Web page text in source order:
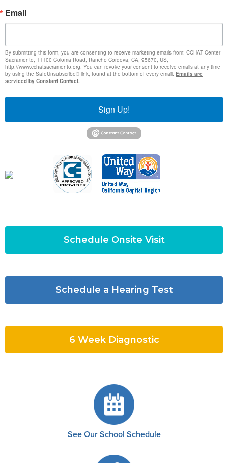
Email
By submitting this form, you are consenting to receive marketing emails from: CCHAT Center
Sacramento, 11100 Coloma Road, Rancho Cordova, CA, 95670, US,
http://www.cchatsacramento.org. You can revoke your consent to receive emails at any time
by using the SafeUnsubscribe® link, found at the bottom of every email. Emails are
serviced by Constant Contact.
Sign Up!
Schedule Onsite Visit
Schedule a Hearing Test
6 Week Diagnostic
See Our School Schedule